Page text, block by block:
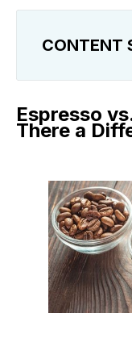
CONTENT
Espresso vs.
Difference?
Best Espresso
Final Thoughts
Espresso
There a